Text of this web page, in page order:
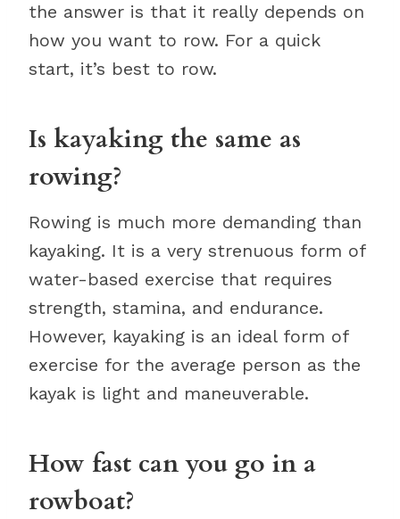
the answer is that it really depends on
how you want to row. For a quick
start, it’s best to row.
Is kayaking the same as
rowing?
Rowing is much more demanding than
kayaking. It is a very strenuous form of
water-based exercise that requires
strength, stamina, and endurance.
However, kayaking is an ideal form of
exercise for the average person as the
kayak is light and maneuverable.
How fast can you go in a
rowboat?